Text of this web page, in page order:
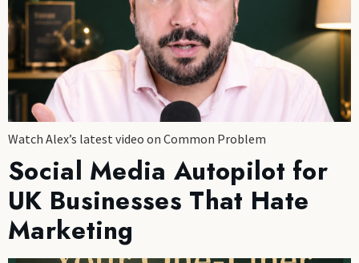
Watch Alex’s latest video on Common Problem
Social Media Autopilot for
UK Businesses That Hate
Marketing